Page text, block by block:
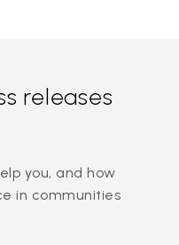
releases
you, and how
in communities